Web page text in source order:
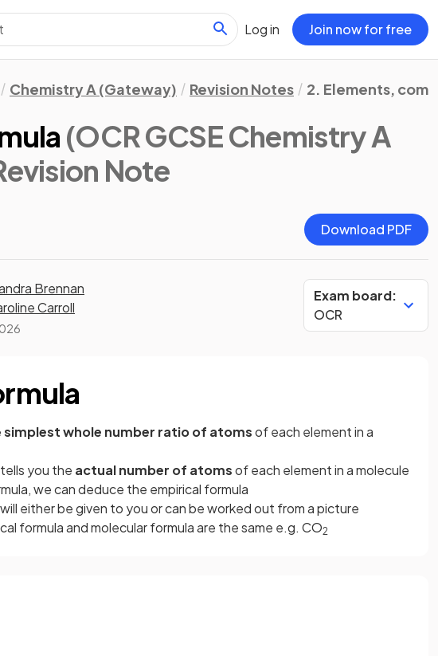
Log in Join now for free
Chemistry A (Gateway) Revision Notes 2. Elements,
(OCR GCSE Chemistry A
Note
Download PDF
Brennan
Carroll
Exam board:
OCR
simplest whole number ratio of atomsof each element in a
you the actual number of atomsof each element in a molecule
we can deduce the empirical formula
either be given to you or can be worked out from a picture
formula and molecular formula are the same e.g. CO2